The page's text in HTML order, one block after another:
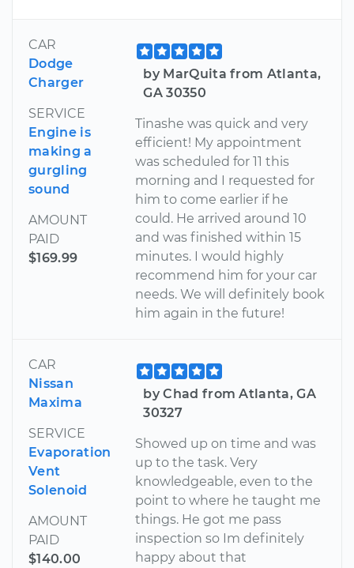
CAR
Dodge
Charger
SERVICE
Engine is
making a
gurgling
sound
AMOUNT
PAID
$169.99
by MarQuita from Atlanta,
GA 30350
Tinashe was quick and very
efficient! My appointment
was scheduled for 11 this
morning and I requested for
him to come earlier if he
could. He arrived around 10
and was finished within 15
minutes. I would highly
recommend him for your car
needs. We will definitely book
him again in the future!
CAR
Nissan
Maxima
SERVICE
Evaporation
Vent
Solenoid
AMOUNT
PAID
$140.00
by Chad from Atlanta, GA
30327
Showed up on time and was
up to the task. Very
knowledgeable, even to the
point to where he taught me
things. He got me pass
inspection so Im definitely
happy about that